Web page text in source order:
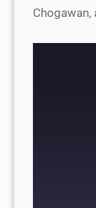
Chogawan,